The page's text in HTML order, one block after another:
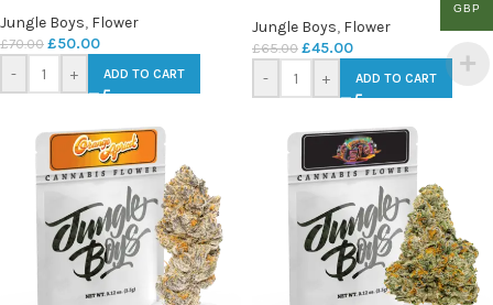
Jungle Boys, Flower
£70.00 £50.00
- + ADD TO CART
Jungle Boys, Flower
£65.00 £45.00
- + ADD TO CART
GBP